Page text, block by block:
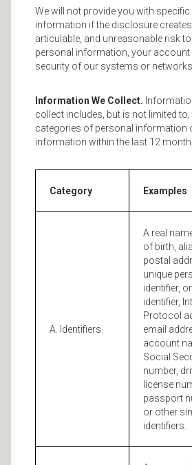
We will not provide you with
information if the disclosure creates
articulable, and unreasonable risk
personal information, your account
security of our systems or networks.
Information We Collect.
collect includes, but is not limited
categories of personal information
information within the last 12
Category Examples
A. Identifiers.
A real
of birth,
postal
unique
identifier,
identifier,
Protocol
email
account
Social
number,
license
passport
or other
identifiers.